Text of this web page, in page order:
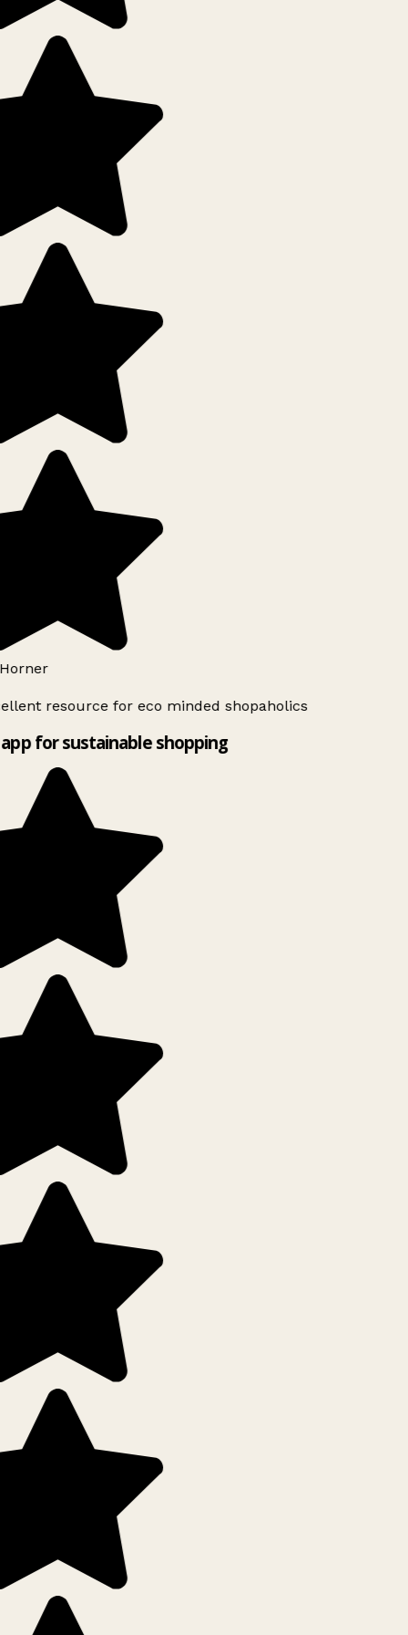
resource for eco minded shopaholics
for sustainable shopping